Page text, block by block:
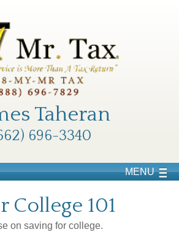
Taheran
696-3340
MENU
College 101
on saving for college.